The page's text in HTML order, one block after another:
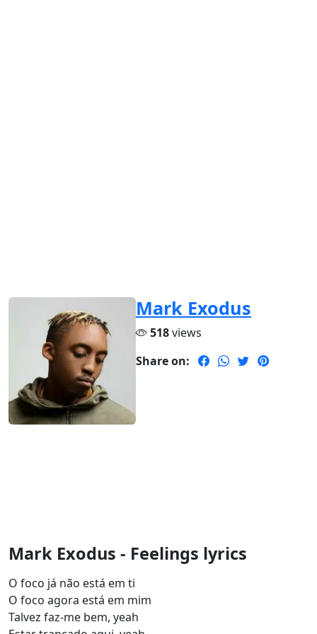
Mark Exodus
518views
Share on:
Mark Exodus - Feelings lyrics
O foco já não está em ti
O foco agora está em mim
Talvez faz-me bem, yeah